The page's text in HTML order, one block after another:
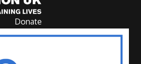
Donate